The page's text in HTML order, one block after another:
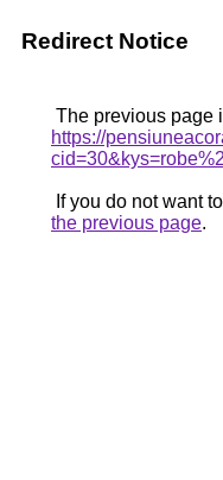
Redirect Notice
The previous page
https://
If you do not want
the previous page.